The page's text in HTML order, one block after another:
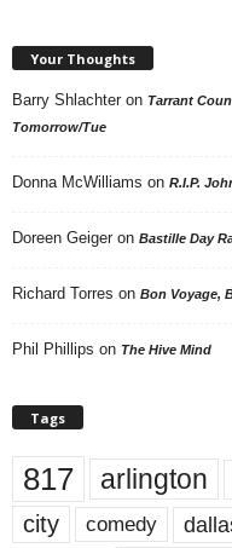
Your Thoughts
Barry Shlachter on Tarrant
Tomorrow/Tue
Donna McWilliams on R.I.P.
Doreen Geiger on Bastille Day
Richard Torres on Bon Voyage,
Phil Phillips on The Hive Mind
Tags
817 arlington
city comedy